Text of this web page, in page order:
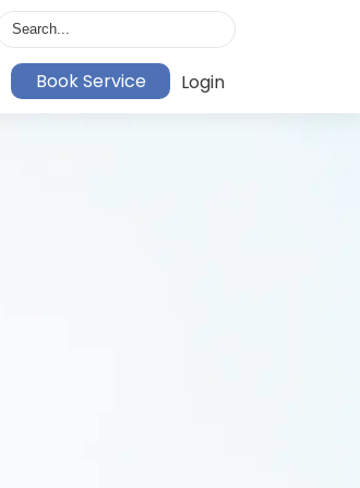
Book Service Login